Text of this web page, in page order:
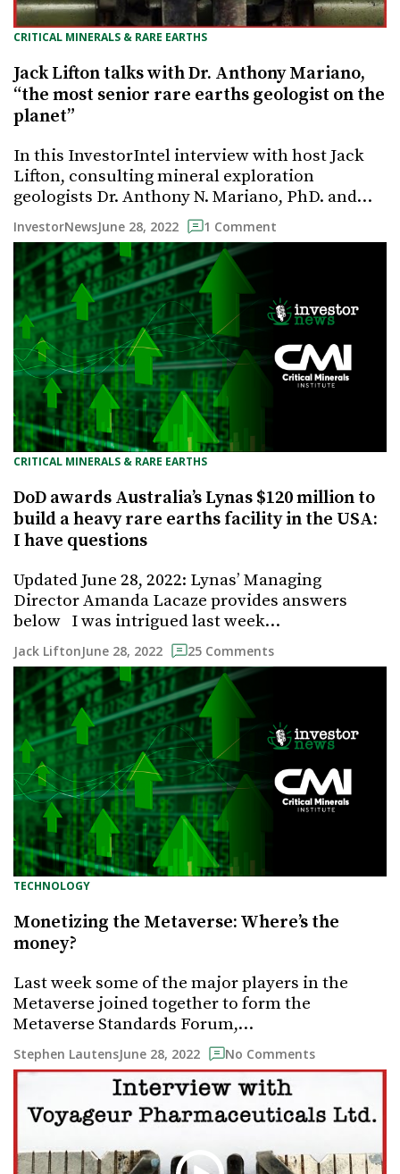
CRITICAL MINERALS & RARE EARTHS
Jack Lifton talks with Dr. Anthony Mariano,
“the most senior rare earths geologist on the
planet”
In this InvestorIntel interview with host Jack
Lifton, consulting mineral exploration
geologists Dr. Anthony N. Mariano, PhD. and…
InvestorNewsJune 28, 2022 1 Comment
CRITICAL MINERALS & RARE EARTHS
DoD awards Australia’s Lynas $120 million to
build a heavy rare earths facility in the USA:
I have questions
Updated June 28, 2022: Lynas’ Managing
Director Amanda Lacaze provides answers
below I was intrigued last week…
Jack LiftonJune 28, 2022 25 Comments
TECHNOLOGY
Monetizing the Metaverse: Where’s the
money?
Last week some of the major players in the
Metaverse joined together to form the
Metaverse Standards Forum,…
Stephen LautensJune 28, 2022 No Comments